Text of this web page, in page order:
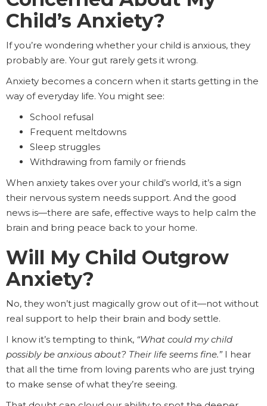
Child’s Anxiety?
If you’re wondering whether your child is anxious, they
probably are. Your gut rarely gets it wrong.
Anxiety becomes a concern when it starts getting in the
way of everyday life. You might see:
School refusal
Frequent meltdowns
Sleep struggles
Withdrawing from family or friends
When anxiety takes over your child’s world, it’s a sign
their nervous system needs support. And the good
news is—there are safe, effective ways to help calm the
brain and bring peace back to your home.
Will My Child Outgrow
Anxiety?
No, they won’t just magically grow out of it—not without
real support to help their brain and body settle.
I know it’s tempting to think, “What could my child
possibly be anxious about? Their life seems fine.” I hear
that all the time from loving parents who are just trying
to make sense of what they’re seeing.